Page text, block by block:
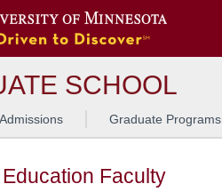
SCHOOL
Admissions Graduate Programs
Faculty